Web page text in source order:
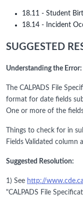
18.11 - Student
18.14 - Incident
SUGGESTED
Understanding the Error:
The CALPADS File
format for date fields
One or more of the
Things to check for in
Fields Validated column
Suggested Resolution:
1) See http://
"CALPADS File